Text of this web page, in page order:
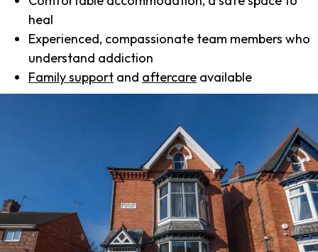
heal
Experienced, compassionate team members who
understand addiction
Family support and aftercare available